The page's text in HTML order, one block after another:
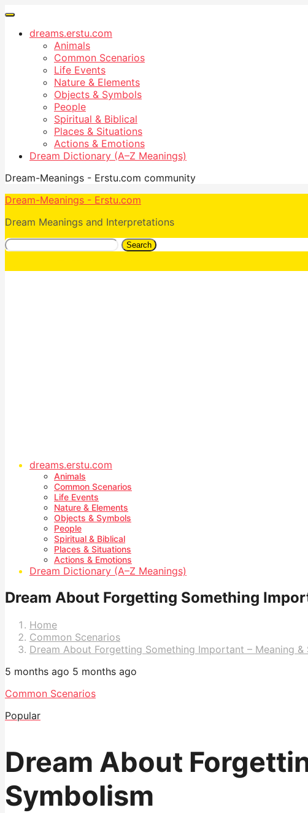
dreams.erstu.com
Animals
Common Scenarios
Life Events
Nature & Elements
Objects & Symbols
People
Spiritual & Biblical
Places & Situations
Actions & Emotions
Dream Dictionary (A–Z Meanings)
Dream-Meanings - Erstu.com community
Dream-Meanings - Erstu.com
Dream Meanings and Interpretations
Search
dreams.erstu.com
Animals
Common Scenarios
Life Events
Nature & Elements
Objects & Symbols
People
Spiritual & Biblical
Places & Situations
Actions & Emotions
Dream Dictionary (A–Z Meanings)
Dream About Forgetting Something
Home
Common Scenarios
Dream About Forgetting Something Important – Meaning &
5 months ago 5 months ago
Common Scenarios
Popular
Dream About
Symbolism